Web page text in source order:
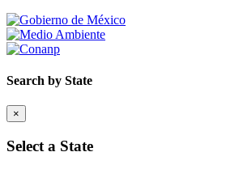
Search by State
×
Select a State